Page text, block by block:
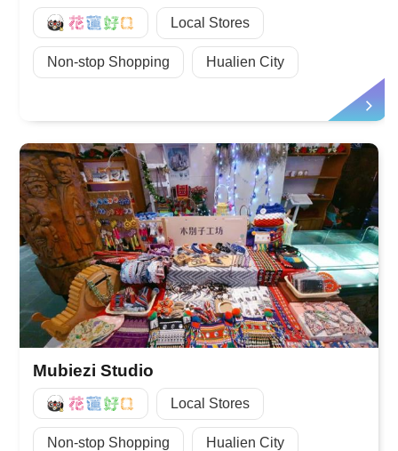
好Q Local Stores
Non-stop Shopping Hualien City
Mubiezi Studio
好Q Local Stores
Non-stop Shopping Hualien City